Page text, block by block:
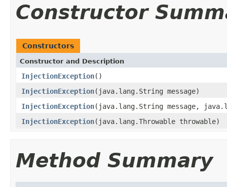
Constructor
Constructors
Constructor and Description
InjectionException()
InjectionException(java.lang.String message)
InjectionException(java.lang.String message,
InjectionException(java.lang.Throwable throwable)
Method Summary